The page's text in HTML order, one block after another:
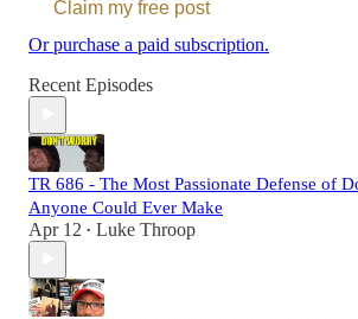
Claim my free post
Or purchase a paid subscription.
Recent Episodes
TR 686 - The Most Passionate Defense of
Anyone Could Ever Make
Apr 12 • Luke Throop